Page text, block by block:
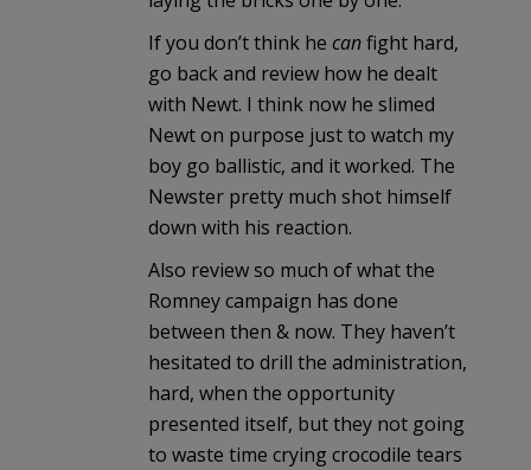
If you don’t think he canfight hard,
go back and review how he dealt
with Newt. I think now he slimed
Newt on purpose just to watch my
boy go ballistic, and it worked. The
Newster pretty much shot himself
down with his reaction.
Also review so much of what the
Romney campaign has done
between then & now. They haven’t
hesitated to drill the administration,
hard, when the opportunity
presented itself, but they not going
to waste time crying crocodile tears